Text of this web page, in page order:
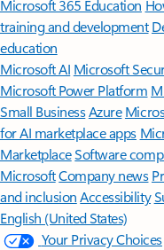
Microsoft 365 Education
training and development
education
Microsoft AI Microsoft
Microsoft Power Platform
Small BusinessAzure
for AI marketplace apps
MarketplaceSoftware
MicrosoftCompany news
and inclusion Accessibility
English (United States)
Your Privacy Choices